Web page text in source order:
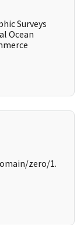
Surveys
Ocean
zero/1.